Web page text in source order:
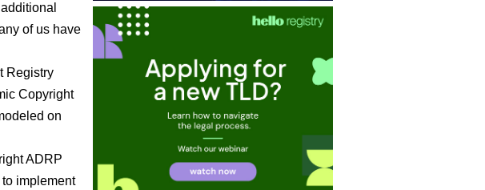
of us have
Registry
Copyright
on
ADRP
implement